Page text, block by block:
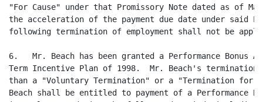
"For Cause" under that Promissory Note dated as of
the acceleration of the payment due date under said
following termination of employment shall not be
6.   Mr. Beach has been granted a Performance Bonus
Term Incentive Plan of 1998.  Mr. Beach's
than a "Voluntary Termination" or a "Termination for
Beach shall be entitled to payment of a Performance